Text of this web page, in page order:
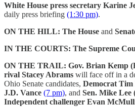
White House press secretary Karine
daily press briefing (1:30 pm).
ON THE HILL: The House and
IN THE COURTS: The Supreme
ON THE TRAIL: Gov. Brian Kemp
rival Stacey Abrams will face off in a
Ohio Senate candidates, Democrat Tim
J.D. Vance (7 pm), and Sen. Mike Lee
Independent challenger Evan